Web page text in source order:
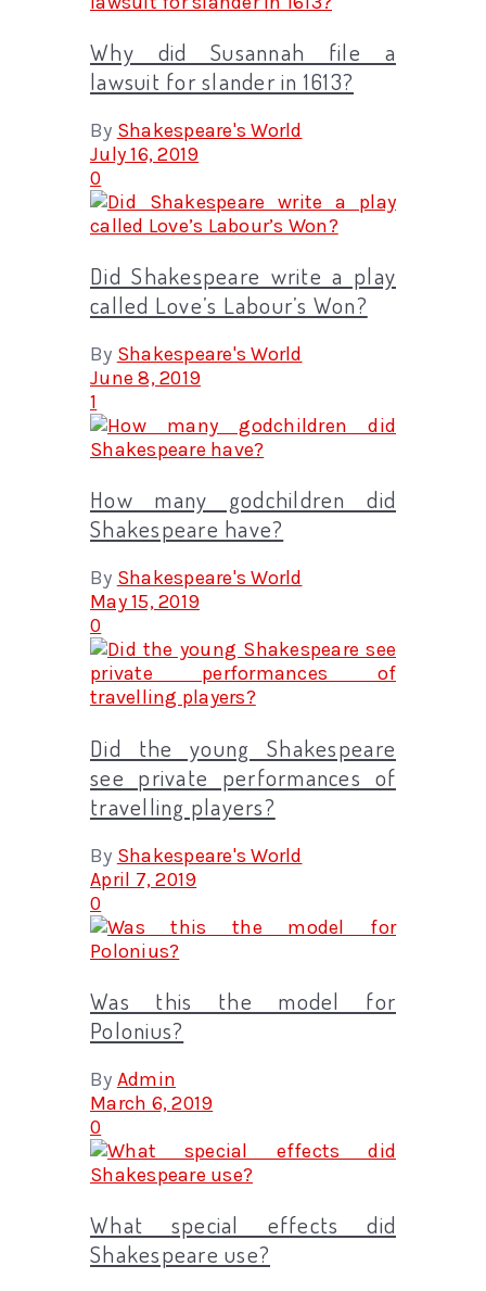
Why did Susannah file a
lawsuit for slander in 1613?
By Shakespeare's World
July 16, 2019
0
Did Shakespeare write a play
called Love’s Labour’s Won?
By Shakespeare's World
June 8, 2019
1
How many godchildren did
Shakespeare have?
By Shakespeare's World
May 15, 2019
0
Did the young Shakespeare
see private performances of
travelling players?
By Shakespeare's World
April 7, 2019
0
Was this the model for
Polonius?
By Admin
March 6, 2019
0
What special effects did
Shakespeare use?